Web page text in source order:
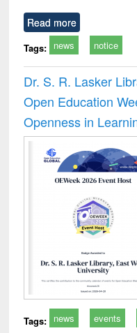
Read more
Tags: news notice
Dr. S. R. Lasker
Open Education
Openness in
Tags: news events